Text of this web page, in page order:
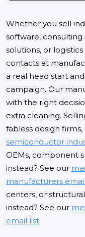
Whether you sell
software, consulting
solutions, or
contacts at
a real head start
campaign. Our
with the right
extra cleaning.
fabless design
semiconductor
OEMs, component
instead? See our
manufacturers
centers, or
instead? See our
email list.